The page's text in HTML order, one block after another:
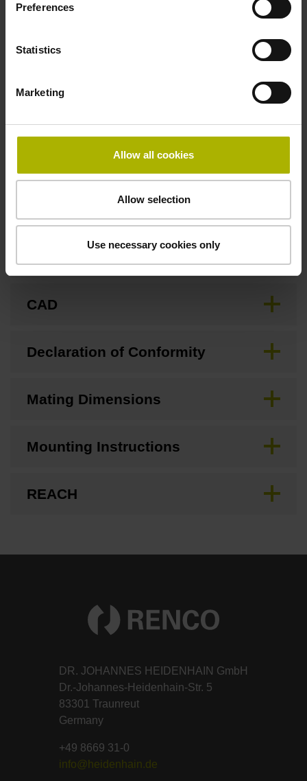
Preferences
Statistics
Marketing
Allow all cookies
Allow selection
Use necessary cookies only
separate adapter cable
Special characteristics, linear encoder
none
Downloads / CAD / Mounting
CAD
Declaration of Conformity
Mating Dimensions
Mounting Instructions
REACH
DR. JOHANNES HEIDENHAIN GmbH
Dr.-Johannes-Heidenhain-Str. 5
83301 Traunreut
Germany
+49 8669 31-0
info@heidenhain.de